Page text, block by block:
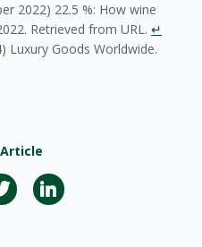
2022) 22.5 %: How wine
Retrieved from URL.↵
Luxury Goods Worldwide.